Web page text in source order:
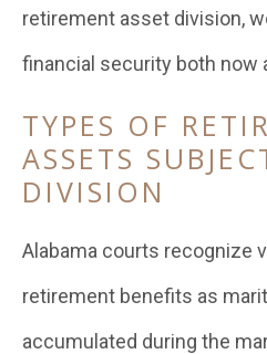
retirement asset division,
financial security both now
TYPES OF
ASSETS
DIVISION
Alabama courts recognize
retirement benefits as
accumulated during the